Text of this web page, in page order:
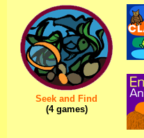
Seek and Find
(4 games)